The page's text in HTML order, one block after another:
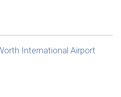
International Airport